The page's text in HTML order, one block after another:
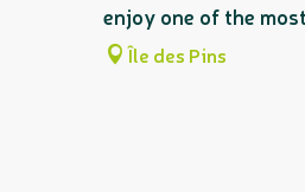
enjoy one of the
Île des Pins